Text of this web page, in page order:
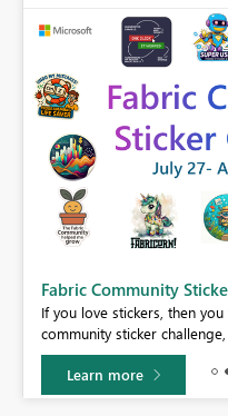
Fabric Community
If you love stickers, then
community sticker
Learn more